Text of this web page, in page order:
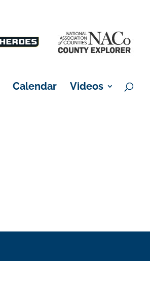
Calendar Videos